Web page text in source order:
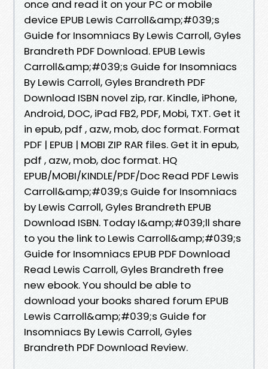
once and read it on your PC or mobile
device EPUB Lewis Carroll&amp;#039;s
Guide for Insomniacs By Lewis Carroll, Gyles
Brandreth PDF Download. EPUB Lewis
Carroll&amp;#039;s Guide for Insomniacs
By Lewis Carroll, Gyles Brandreth PDF
Download ISBN novel zip, rar. Kindle, iPhone,
Android, DOC, iPad FB2, PDF, Mobi, TXT. Get it
in epub, pdf , azw, mob, doc format. Format
PDF | EPUB | MOBI ZIP RAR files. Get it in epub,
pdf , azw, mob, doc format. HQ
EPUB/MOBI/KINDLE/PDF/Doc Read PDF Lewis
Carroll&amp;#039;s Guide for Insomniacs
by Lewis Carroll, Gyles Brandreth EPUB
Download ISBN. Today I&amp;#039;ll share
to you the link to Lewis Carroll&amp;#039;s
Guide for Insomniacs EPUB PDF Download
Read Lewis Carroll, Gyles Brandreth free
new ebook. You should be able to
download your books shared forum EPUB
Lewis Carroll&amp;#039;s Guide for
Insomniacs By Lewis Carroll, Gyles
Brandreth PDF Download Review.